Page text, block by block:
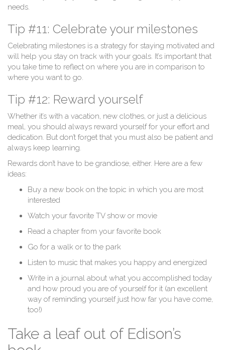
needs.
Tip #11: Celebrate your milestones
Celebrating milestones is a strategy for staying motivated and
will help you stay on track with your goals. It’s important that
you take time to reflect on where you are in comparison to
where you want to go.
Tip #12: Reward yourself
Whether it’s with a vacation, new clothes, or just a delicious
meal, you should always reward yourself for your effort and
dedication. But don’t forget that you must also be patient and
always keep learning.
Rewards don’t have to be grandiose, either. Here are a few
ideas:
Buy a new book on the topic in which you are most
interested
Watch your favorite TV show or movie
Read a chapter from your favorite book
Go for a walk or to the park
Listen to music that makes you happy and energized
Write in a journal about what you accomplished today
and how proud you are of yourself for it (an excellent
way of reminding yourself just how far you have come,
too!)
Take a leaf out of Edison’s